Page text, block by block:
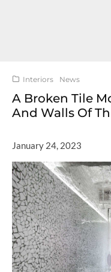
Interiors News
A Broken Tile
And Walls Of
January 24, 2023